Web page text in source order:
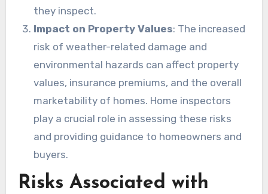
they inspect.
Impact on Property Values: The increased
risk of weather-related damage and
environmental hazards can affect property
values, insurance premiums, and the overall
marketability of homes. Home inspectors
play a crucial role in assessing these risks
and providing guidance to homeowners and
buyers.
Risks Associated with